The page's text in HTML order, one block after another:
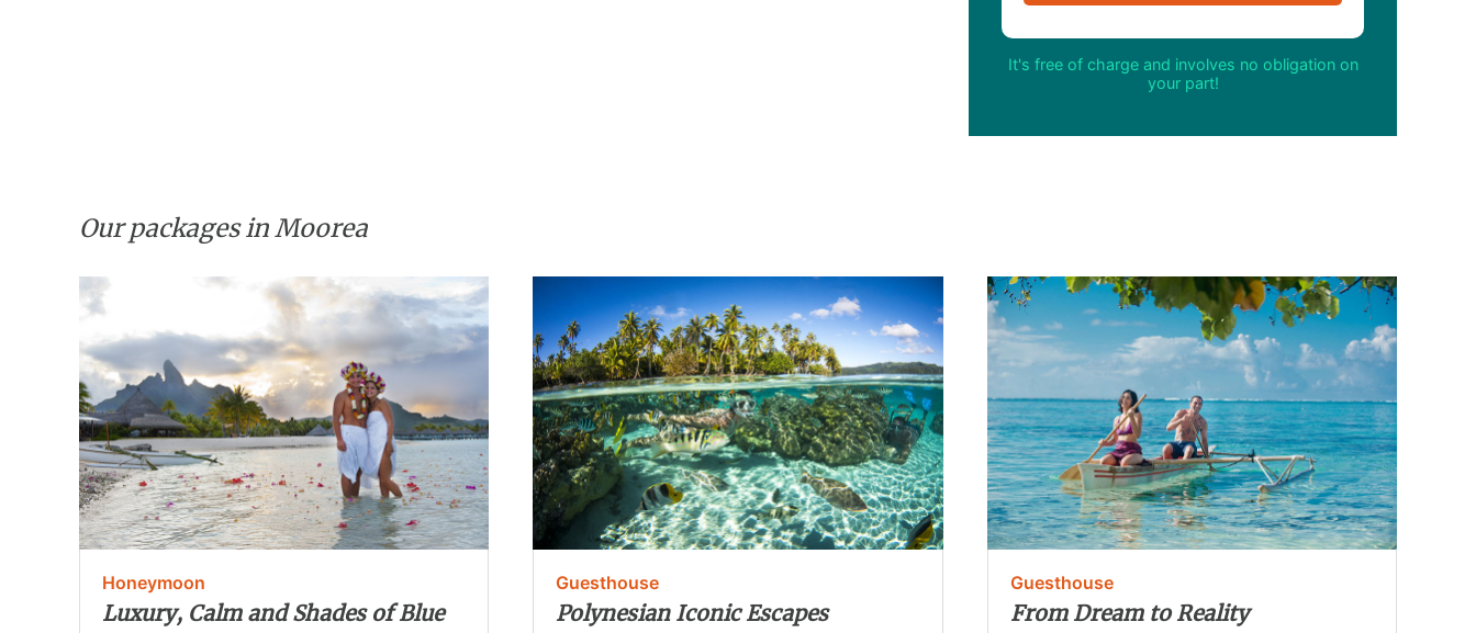
It's free of charge and involves no obligation on
your part!
Our packages in Moorea
Honeymoon
Luxury, Calm and Shades of Blue
Guesthouse
Polynesian Iconic Escapes
Guesthouse
From Dream to Reality